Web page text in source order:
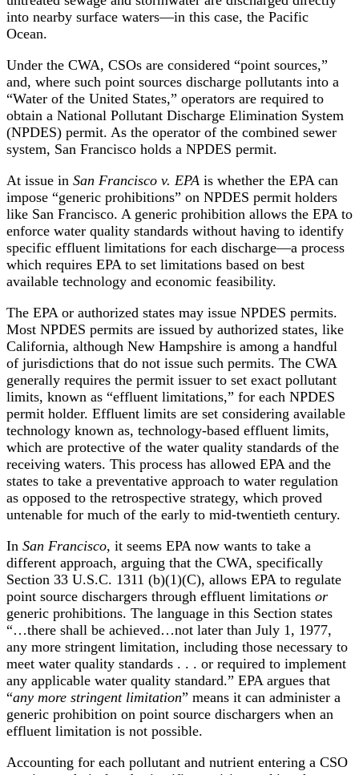
into nearby surface waters—in this case, the Pacific
Ocean.
Under the CWA, CSOs are considered “point sources,”
and, where such point sources discharge pollutants into a
“Water of the United States,” operators are required to
obtain a National Pollutant Discharge Elimination System
(NPDES) permit. As the operator of the combined sewer
system, San Francisco holds a NPDES permit.
At issue in San Francisco v. EPA is whether the EPA can
impose “generic prohibitions” on NPDES permit holders
like San Francisco. A generic prohibition allows the EPA to
enforce water quality standards without having to identify
specific effluent limitations for each discharge—a process
which requires EPA to set limitations based on best
available technology and economic feasibility.
The EPA or authorized states may issue NPDES permits.
Most NPDES permits are issued by authorized states, like
California, although New Hampshire is among a handful
of jurisdictions that do not issue such permits. The CWA
generally requires the permit issuer to set exact pollutant
limits, known as “effluent limitations,” for each NPDES
permit holder. Effluent limits are set considering available
technology known as, technology-based effluent limits,
which are protective of the water quality standards of the
receiving waters. This process has allowed EPA and the
states to take a preventative approach to water regulation
as opposed to the retrospective strategy, which proved
untenable for much of the early to mid-twentieth century.
In San Francisco, it seems EPA now wants to take a
different approach, arguing that the CWA, specifically
Section 33 U.S.C. 1311 (b)(1)(C), allows EPA to regulate
point source dischargers through effluent limitations or
generic prohibitions. The language in this Section states
“…there shall be achieved…not later than July 1, 1977,
any more stringent limitation, including those necessary to
meet water quality standards . . . or required to implement
any applicable water quality standard.” EPA argues that
“any more stringent limitation” means it can administer a
generic prohibition on point source dischargers when an
effluent limitation is not possible.
Accounting for each pollutant and nutrient entering a CSO